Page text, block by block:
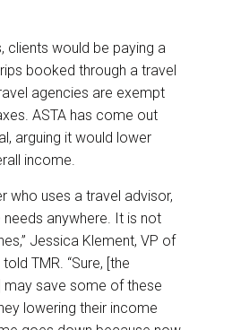
clients would be paying a
booked through a travel
agencies are exempt
ASTA has come out
arguing it would lower
income.
who uses a travel advisor,
anywhere. It is not
Jessica Klement, VP of
TMR. “Sure, [the
save some of these
lowering their income